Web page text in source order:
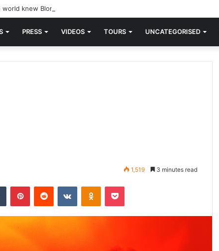
knew Blondie, there was “X Offender.” This is where it all began.
PRESS VIDEOS TOURS UNCATEGORISED
1,519 3 minutes read
Tumblr PinterestReddit VKontakteOdnoklassniki
Pocket